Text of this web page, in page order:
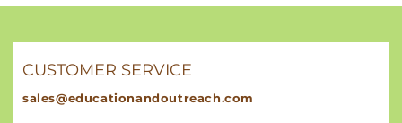
CUSTOMER SERVICE
sales@educationandoutreach.com